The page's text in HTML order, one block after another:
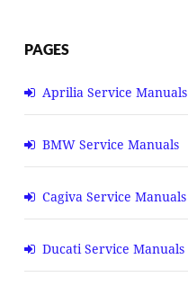
PAGES
Aprilia Service Manuals
BMW Service Manuals
Cagiva Service Manuals
Ducati Service Manuals